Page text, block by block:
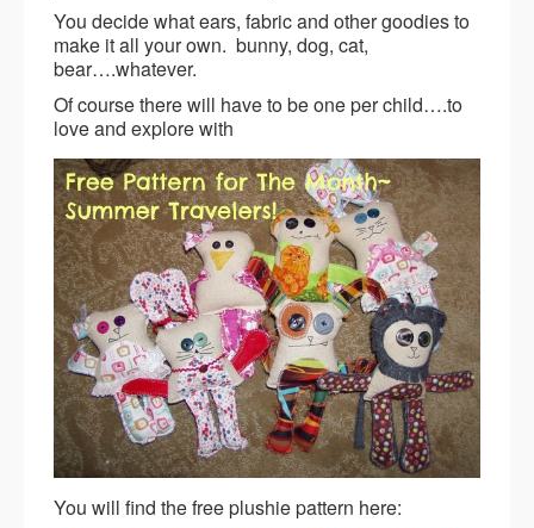
You decide what ears, fabric and other goodies to
make it all your own. bunny, dog, cat,
bear….whatever.
Of course there will have to be one per child….to
love and explore with
You will find the free plushie pattern here: